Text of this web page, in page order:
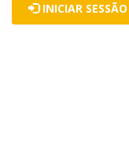
INICIAR SESSÃO